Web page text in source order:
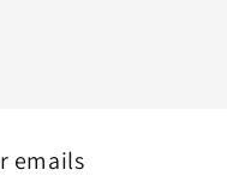
emails